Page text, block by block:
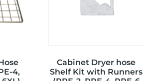
4,
Cabinet Dryer hose
Shelf Kit with Runners